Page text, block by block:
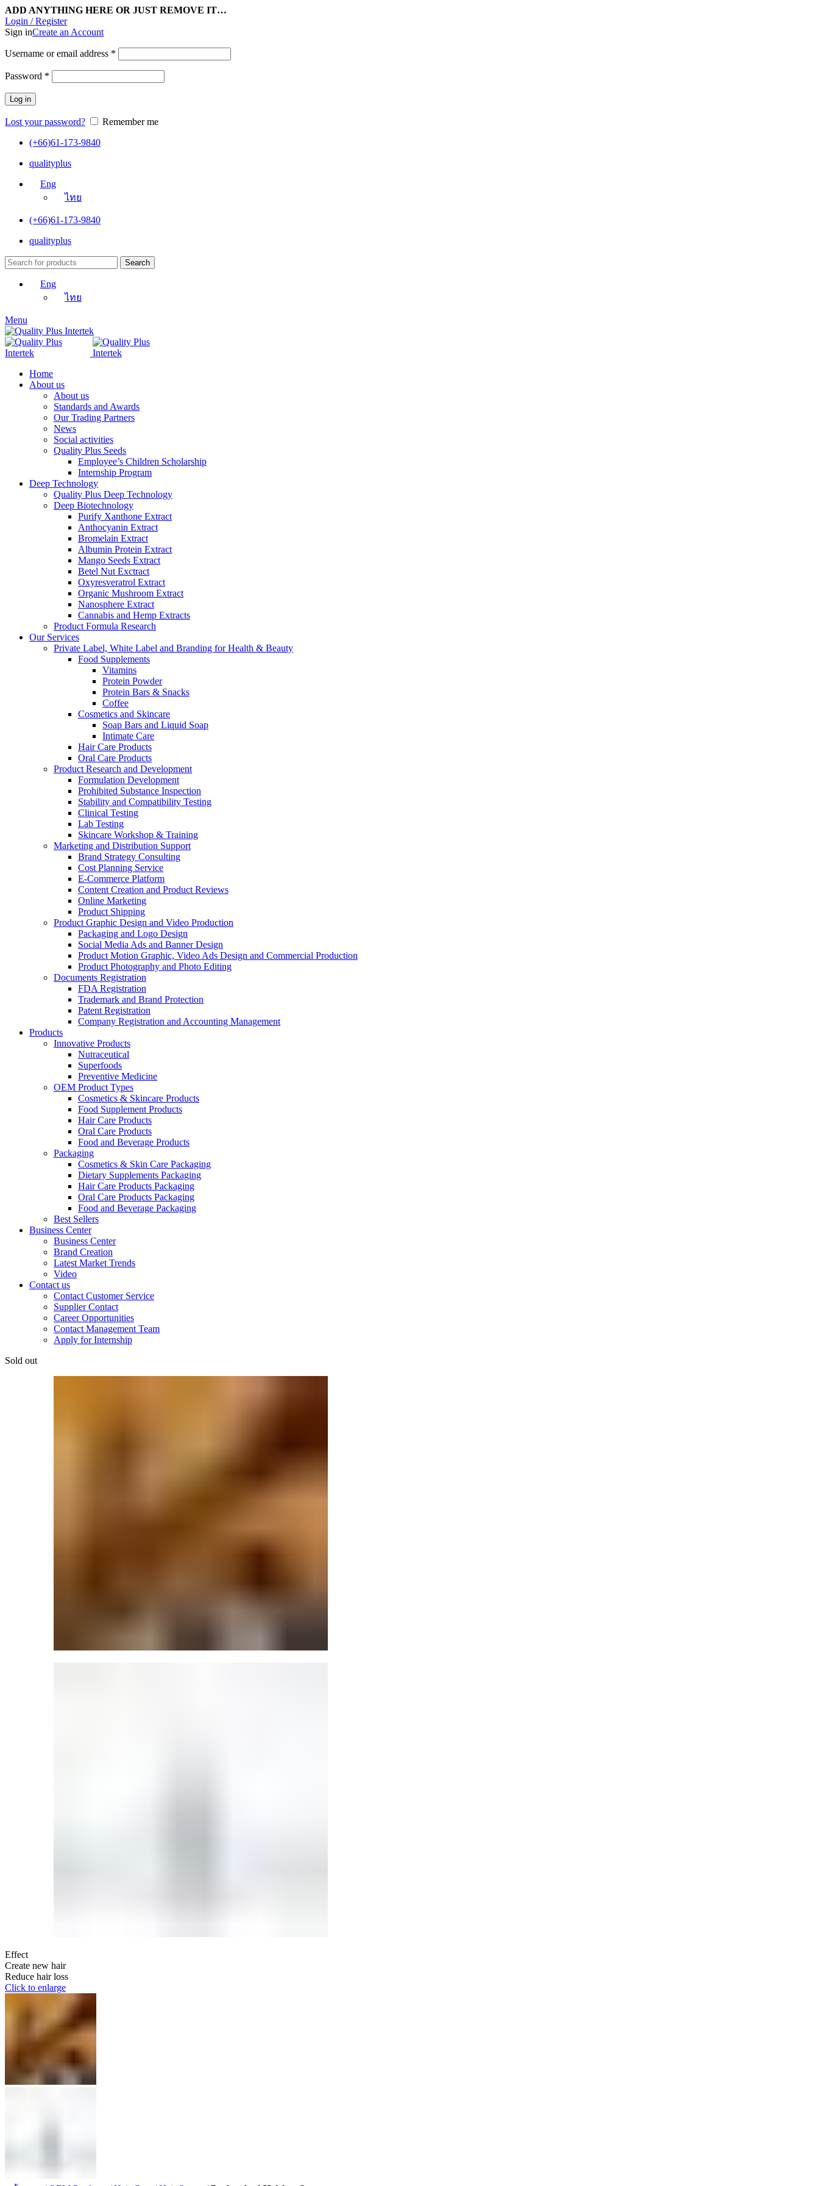
ADD ANYTHING HERE OR JUST REMOVE IT…
Login / Register
Sign inCreate an Account
Username or email address *
Password *
Log in
Lost your password?
Remember me
(+66)61-173-9840
qualityplus
Eng
ไทย
(+66)61-173-9840
qualityplus
Search
Eng
ไทย
Menu
Home
About us
About us
Standards and Awards
Our Trading Partners
News
Social activities
Quality Plus Seeds
Employee’s Children Scholarship
Internship Program
Deep Technology
Quality Plus Deep Technology
Deep Biotechnology
Purify Xanthone Extract
Anthocyanin Extract
Bromelain Extract
Albumin Protein Extract
Mango Seeds Extract
Betel Nut Exctract
Oxyresveratrol Extract
Organic Mushroom Extract
Nanosphere Extract
Cannabis and Hemp Extracts
Product Formula Research
Our Services
Private Label, White Label and Branding for Health & Beauty
Food Supplements
Vitamins
Protein Powder
Protein Bars & Snacks
Coffee
Cosmetics and Skincare
Soap Bars and Liquid Soap
Intimate Care
Hair Care Products
Oral Care Products
Product Research and Development
Formulation Development
Prohibited Substance Inspection
Stability and Compatibility Testing
Clinical Testing
Lab Testing
Skincare Workshop & Training
Marketing and Distribution Support
Brand Strategy Consulting
Cost Planning Service
E-Commerce Platform
Content Creation and Product Reviews
Online Marketing
Product Shipping
Product Graphic Design and Video Production
Packaging and Logo Design
Social Media Ads and Banner Design
Product Motion Graphic, Video Ads Design and Commercial Production
Product Photography and Photo Editing
Documents Registration
FDA Registration
Trademark and Brand Protection
Patent Registration
Company Registration and Accounting Management
Products
Innovative Products
Nutraceutical
Superfoods
Preventive Medicine
OEM Product Types
Cosmetics & Skincare Products
Food Supplement Products
Hair Care Products
Oral Care Products
Food and Beverage Products
Packaging
Cosmetics & Skin Care Packaging
Dietary Supplements Packaging
Hair Care Products Packaging
Oral Care Products Packaging
Food and Beverage Packaging
Best Sellers
Business Center
Business Center
Brand Creation
Latest Market Trends
Video
Contact us
Contact Customer Service
Supplier Contact
Career Opportunities
Contact Management Team
Apply for Internship
Sold out
Effect
Create new hair
Reduce hair loss
Click to enlarge